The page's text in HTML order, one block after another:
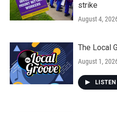
strike
August 4,
The Local
August 1,
LISTEN